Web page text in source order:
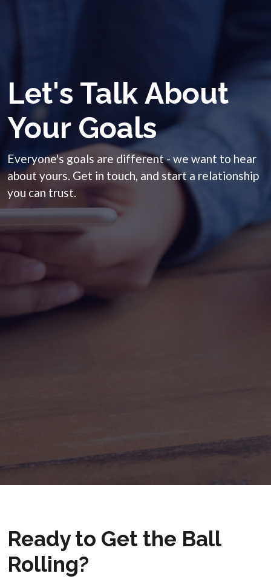
Let's Talk About
Your Goals
Everyone's goals are different - we want to hear
about yours. Get in touch, and start a relationship
you can trust.
Ready to Get the Ball
Rolling?